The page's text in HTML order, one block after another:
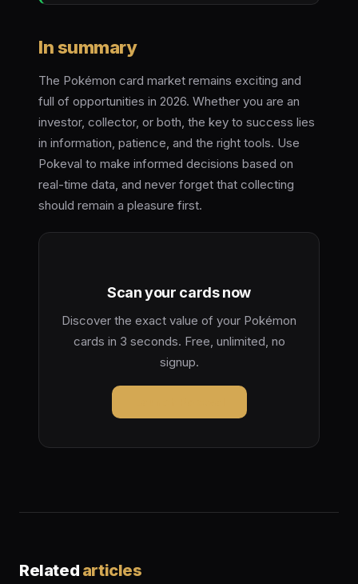
In summary
The Pokémon card market remains exciting and
full of opportunities in 2026. Whether you are an
investor, collector, or both, the key to success lies
in information, patience, and the right tools. Use
Pokeval to make informed decisions based on
real-time data, and never forget that collecting
should remain a pleasure first.
Scan your cards now
Discover the exact value of your Pokémon
cards in 3 seconds. Free, unlimited, no
signup.
Related articles